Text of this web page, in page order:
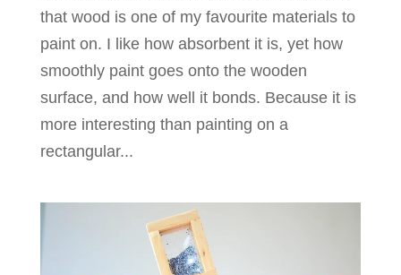
that wood is one of my favourite materials to
paint on. I like how absorbent it is, yet how
smoothly paint goes onto the wooden
surface, and how well it bonds. Because it is
more interesting than painting on a
rectangular...